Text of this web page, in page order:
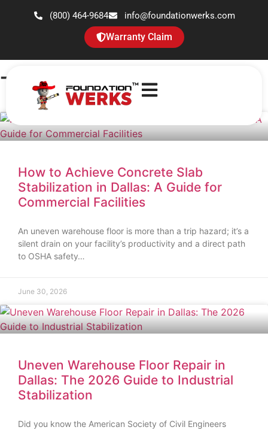
Warranty Claim
(800) 464-9684 info@foundationwerks.com
Tag: slab stabilization
How to Achieve Concrete Slab
Stabilization in Dallas: A Guide for
Commercial Facilities
An uneven warehouse floor is more than a trip hazard; it’s a
silent drain on your facility’s productivity and a direct path
to OSHA safety…
June 30, 2026
Uneven Warehouse Floor Repair in
Dallas: The 2026 Guide to Industrial
Stabilization
Did you know the American Society of Civil Engineers